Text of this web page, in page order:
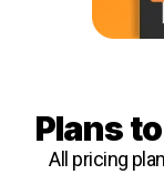
Plans
All pricing